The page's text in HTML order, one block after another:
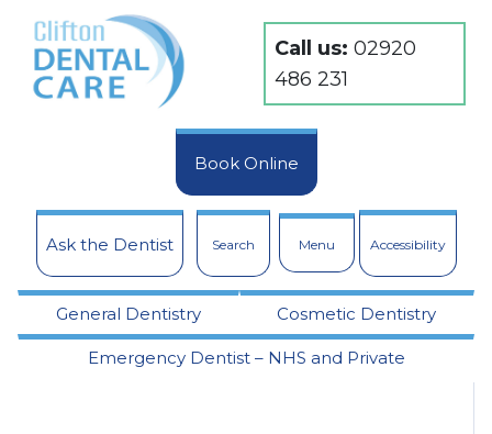
Call us: 02920
486 231
Book Online
Ask the Dentist Search Menu Accessibility
General Dentistry Cosmetic Dentistry
Emergency Dentist – NHS and Private